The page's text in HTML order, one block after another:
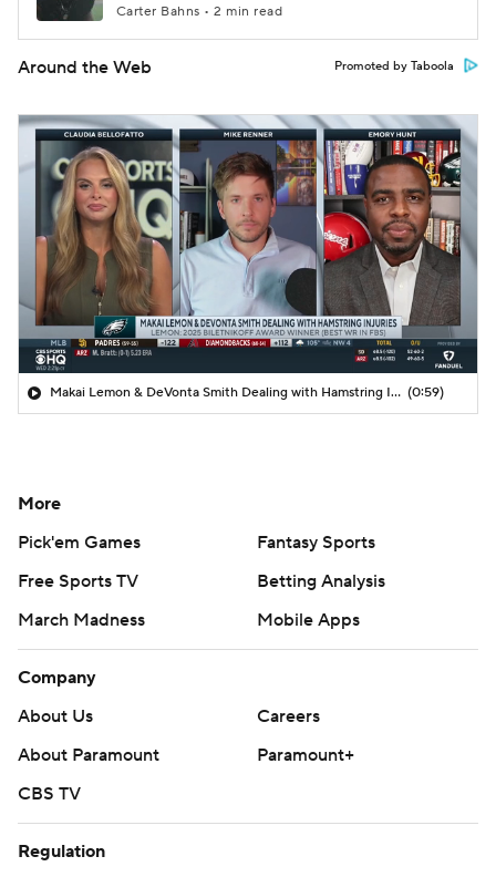
Carter Bahns • 2 min read
Around the Web Promoted by Taboola
Makai Lemon & DeVonta Smith Dealing with Hamstring Injuries (0:59)
More
Pick'em Games
Fantasy Sports
Free Sports TV
Betting Analysis
March Madness
Mobile Apps
Company
About Us
Careers
About Paramount
Paramount+
CBS TV
Regulation